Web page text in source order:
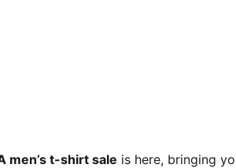
men’s t-shirt sale is here, bringing